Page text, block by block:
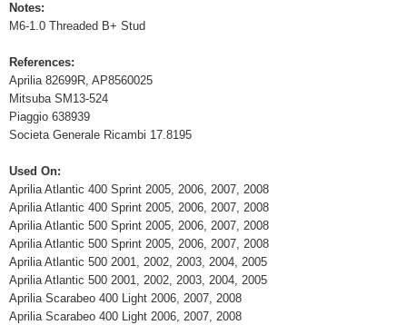
Notes:
M6-1.0 Threaded B+ Stud
References:
Aprilia 82699R, AP8560025
Mitsuba SM13-524
Piaggio 638939
Societa Generale Ricambi 17.8195
Used On:
Aprilia Atlantic 400 Sprint 2005, 2006, 2007, 2008
Aprilia Atlantic 400 Sprint 2005, 2006, 2007, 2008
Aprilia Atlantic 500 Sprint 2005, 2006, 2007, 2008
Aprilia Atlantic 500 Sprint 2005, 2006, 2007, 2008
Aprilia Atlantic 500 2001, 2002, 2003, 2004, 2005
Aprilia Atlantic 500 2001, 2002, 2003, 2004, 2005
Aprilia Scarabeo 400 Light 2006, 2007, 2008
Aprilia Scarabeo 400 Light 2006, 2007, 2008